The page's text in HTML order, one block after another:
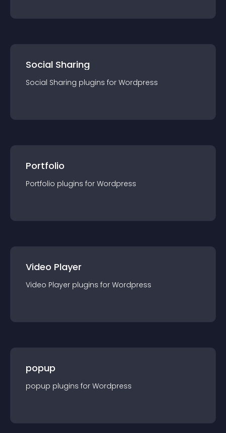
Social Sharing
Social Sharing plugins for Wordpress
Portfolio
Portfolio plugins for Wordpress
Video Player
Video Player plugins for Wordpress
popup
popup plugins for Wordpress